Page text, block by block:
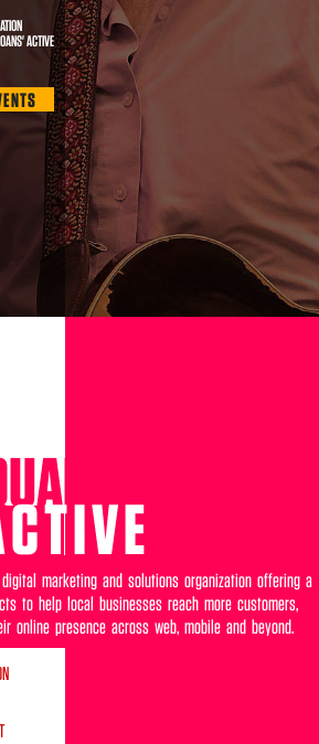
ACTIVE
marketing and solutions organization offering a
to help local businesses reach more customers,
online presence across web, mobile and beyond.